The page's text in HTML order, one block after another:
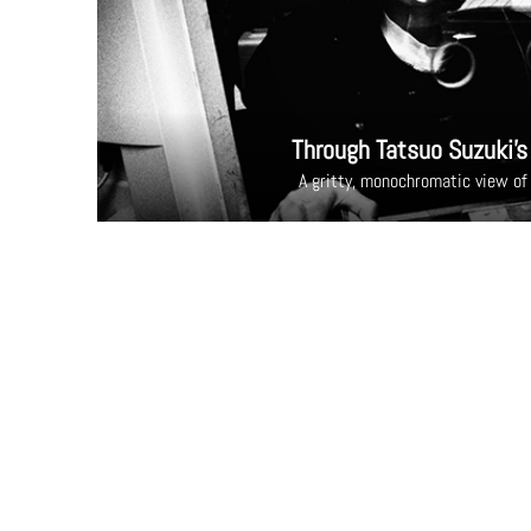
Through Tatsuo
A gritty, monochromatic view of